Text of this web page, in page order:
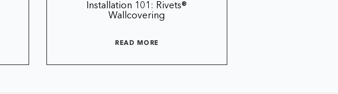
Installation 101: Rivets®
Wallcovering
READ MORE